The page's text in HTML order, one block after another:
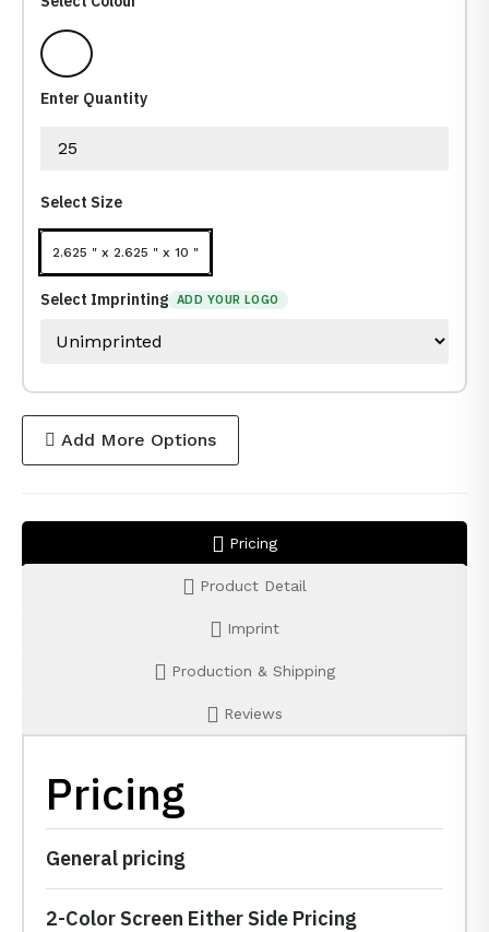
Medium White
Enter Quantity
Select Size
2.625 " x 2.625 " x 10 "
Select Imprinting ADD YOUR LOGO
Add More Options
Pricing
Product Detail
Imprint
Production & Shipping
Reviews
Pricing
General pricing
2-Color Screen Either Side Pricing